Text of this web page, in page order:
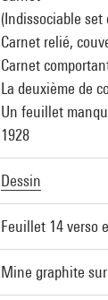
(Indissociable
Carnet relié,
Carnet
La deuxième de
Un feuillet
1928
Dessin
Feuillet 14 verso
Mine graphite